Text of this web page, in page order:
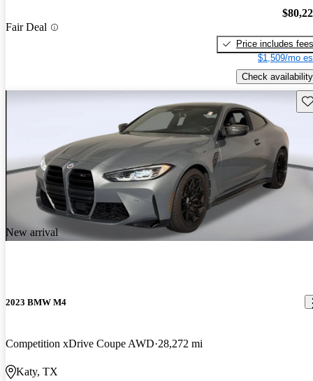
Fair Deal
Price includes fees
$1,509/mo
Check availability
New arrival
2023 BMW M4
Competition xDrive Coupe AWD 28,272 mi
Katy, TX